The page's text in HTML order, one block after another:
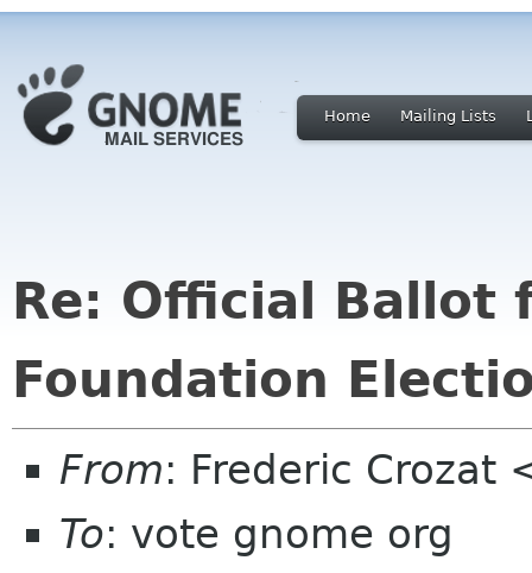
Home Mailing Lists
Re: Official Ballot
Foundation
From: Frederic Crozat
To: vote gnome org